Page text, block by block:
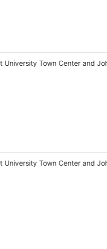
Town Center and
Town Center and